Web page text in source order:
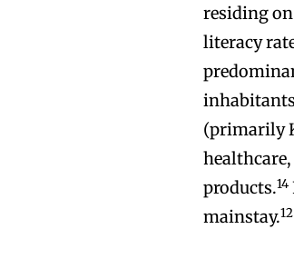
residing
literacy
(primarily
products.14
mainstay.12